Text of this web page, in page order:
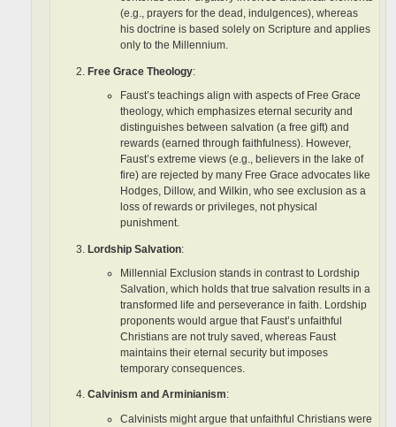
(e.g., prayers for the dead, indulgences), whereas
his doctrine is based solely on Scripture and applies
only to the Millennium.
Free Grace Theology:
Faust’s teachings align with aspects of Free Grace
theology, which emphasizes eternal security and
distinguishes between salvation (a free gift) and
rewards (earned through faithfulness). However,
Faust’s extreme views (e.g., believers in the lake of
fire) are rejected by many Free Grace advocates like
Hodges, Dillow, and Wilkin, who see exclusion as a
loss of rewards or privileges, not physical
punishment.
Lordship Salvation:
Millennial Exclusion stands in contrast to Lordship
Salvation, which holds that true salvation results in a
transformed life and perseverance in faith. Lordship
proponents would argue that Faust’s unfaithful
Christians are not truly saved, whereas Faust
maintains their eternal security but imposes
temporary consequences.
Calvinism and Arminianism:
Calvinists might argue that unfaithful Christians were